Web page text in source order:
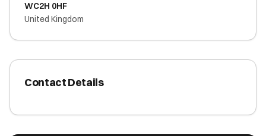
WC2H 0HF
United Kingdom
Contact Details